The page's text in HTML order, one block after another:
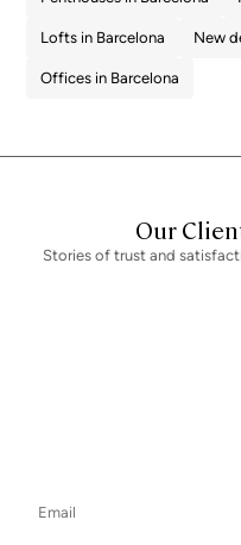
Lofts in Barcelona New
Offices in Barcelona
Our
Stories of trust and